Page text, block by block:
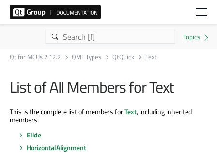
Qt for MCUs 2.12.2 QML Types QtQuick Text
List of All Members for Text
This is the complete list of members forText, including inherited
members.
Elide
HorizontalAlignment